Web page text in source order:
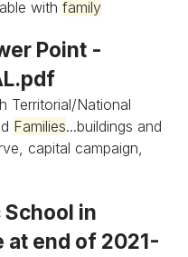
withfamily
Point -
Territorial/National
Families...buildings and
capital campaign,
in
at end of 2021-